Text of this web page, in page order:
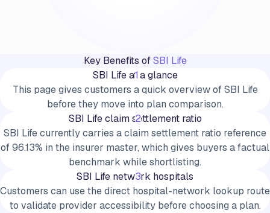
Key Benefits ofSBI Life
1
SBI Life at a glance
This page gives customers a quick overview of SBI Life
before they move into plan comparison.
2
SBI Life claim settlement ratio
SBI Life currently carries a claim settlement ratio reference
of 96.13% in the insurer master, which gives buyers a factual
benchmark while shortlisting.
3
SBI Life network hospitals
Customers can use the direct hospital-network lookup route
to validate provider accessibility before choosing a plan.